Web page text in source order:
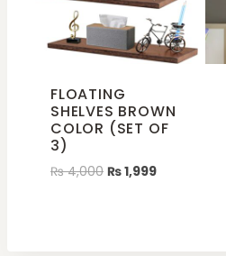
FLOATING
SHELVES BROWN
COLOR (SET OF
3)
₨4,000 ₨1,999